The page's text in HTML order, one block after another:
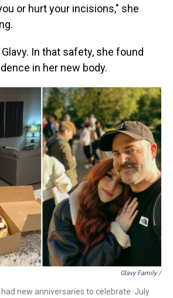
or hurt your incisions," she
In that safety, she found
in her new body.
Glavy Family /
had new anniversaries to celebrate. July